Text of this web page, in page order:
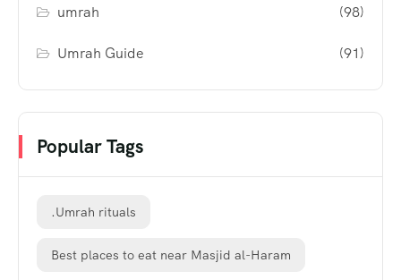
umrah (98)
Umrah Guide (91)
Popular Tags
.Umrah rituals
Best places to eat near Masjid al-Haram